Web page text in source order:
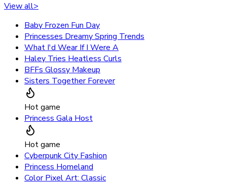
View all>
Baby Frozen Fun Day
Princesses Dreamy Spring Trends
What I'd Wear If I Were A
Haley Tries Heatless Curls
BFFs Glossy Makeup
Sisters Together Forever
Hot game
Princess Gala Host
Hot game
Cyberpunk City Fashion
Princess Homeland
Color Pixel Art: Classic